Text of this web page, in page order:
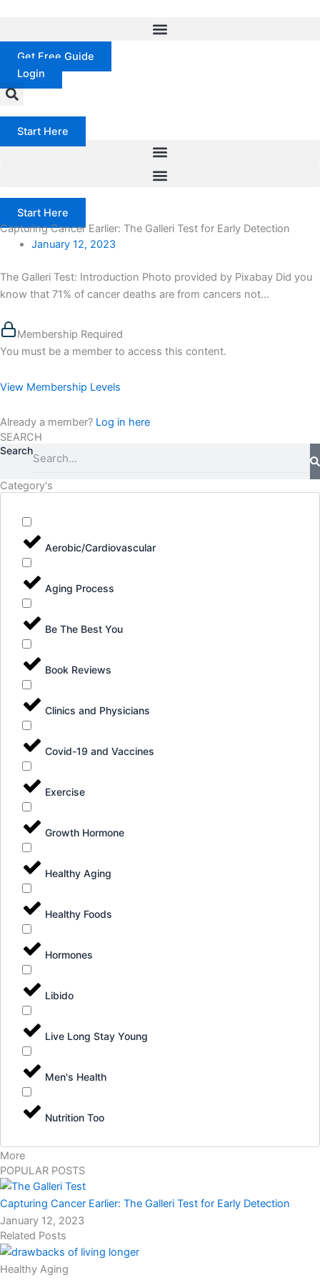
content
Get Free Guide
Login
Start Here
Start Here
Capturing Cancer Earlier: The Galleri Test for Early Detection
January 12, 2023
The Galleri Test: Introduction Photo provided by Pixabay Did you
know that 71% of cancer deaths are from cancers not...
Membership Required
You must be a member to access this content.
View Membership Levels
Already a member? Log in here
SEARCH
Search
Category's
Aerobic/Cardiovascular
Aging Process
Be The Best You
Book Reviews
Clinics and Physicians
Covid-19 and Vaccines
Exercise
Growth Hormone
Healthy Aging
Healthy Foods
Hormones
Libido
Live Long Stay Young
Men's Health
Nutrition Too
More
POPULAR POSTS
Capturing Cancer Earlier: The Galleri Test for Early Detection
January 12, 2023
Related Posts
Healthy Aging